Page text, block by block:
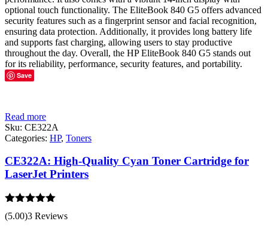
optional touch functionality. The EliteBook 840 G5 offers advanced
security features such as a fingerprint sensor and facial recognition,
ensuring data protection. Additionally, it provides long battery life
and supports fast charging, allowing users to stay productive
throughout the day. Overall, the HP EliteBook 840 G5 stands out
for its reliability, performance, security features, and portability.
Save
Read more
Sku: CE322A
Categories: HP, Toners
CE322A: High-Quality Cyan Toner Cartridge for
LaserJet Printers
Rated 5.00
out of 5
(5.00)3 Reviews